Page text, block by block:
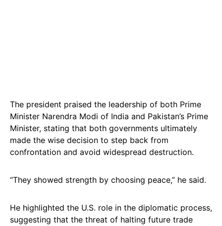
The president praised the leadership of both Prime
Minister Narendra Modi of India and Pakistan’s Prime
Minister, stating that both governments ultimately
made the wise decision to step back from
confrontation and avoid widespread destruction.
“They showed strength by choosing peace,” he said.
He highlighted the U.S. role in the diplomatic process,
suggesting that the threat of halting future trade